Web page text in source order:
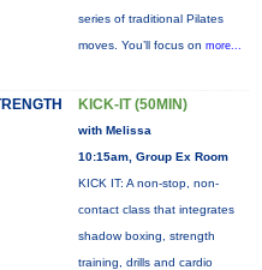
series of traditional Pilates
moves. You’ll focus on more...
KICK-IT (50MIN)
with Melissa
10:15am, Group Ex Room
KICK IT: A non-stop, non-
contact class that integrates
shadow boxing, strength
training, drills and cardio